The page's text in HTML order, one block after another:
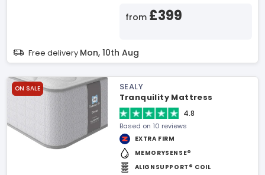
from £399
Free delivery Mon, 10th Aug
ON SALE
SEALY
Tranquility Mattress
4.8
Based on 10 reviews
EXTRA FIRM
MEMORYSENSE®
ALIGNSUPPORT® COIL